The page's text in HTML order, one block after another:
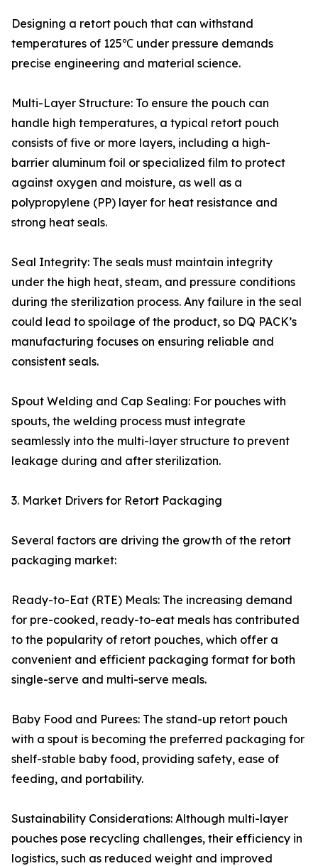
Designing a retort pouch that can withstand
temperatures of 125℃ under pressure demands
precise engineering and material science.
Multi-Layer Structure: To ensure the pouch can
handle high temperatures, a typical retort pouch
consists of five or more layers, including a high-
barrier aluminum foil or specialized film to protect
against oxygen and moisture, as well as a
polypropylene (PP) layer for heat resistance and
strong heat seals.
Seal Integrity: The seals must maintain integrity
under the high heat, steam, and pressure conditions
during the sterilization process. Any failure in the seal
could lead to spoilage of the product, so DQ PACK’s
manufacturing focuses on ensuring reliable and
consistent seals.
Spout Welding and Cap Sealing: For pouches with
spouts, the welding process must integrate
seamlessly into the multi-layer structure to prevent
leakage during and after sterilization.
3. Market Drivers for Retort Packaging
Several factors are driving the growth of the retort
packaging market:
Ready-to-Eat (RTE) Meals: The increasing demand
for pre-cooked, ready-to-eat meals has contributed
to the popularity of retort pouches, which offer a
convenient and efficient packaging format for both
single-serve and multi-serve meals.
Baby Food and Purees: The stand-up retort pouch
with a spout is becoming the preferred packaging for
shelf-stable baby food, providing safety, ease of
feeding, and portability.
Sustainability Considerations: Although multi-layer
pouches pose recycling challenges, their efficiency in
logistics, such as reduced weight and improved